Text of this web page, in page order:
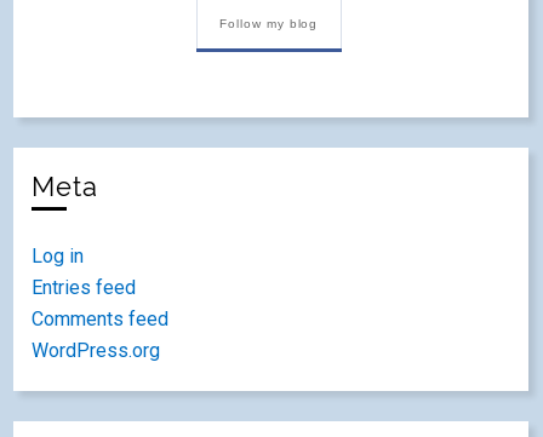
Follow my blog
Meta
Log in
Entries feed
Comments feed
WordPress.org